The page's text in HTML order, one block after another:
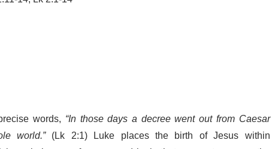
words, “In those days a decree went out from Caesar
world.” (Lk 2:1) Luke places the birth of Jesus within